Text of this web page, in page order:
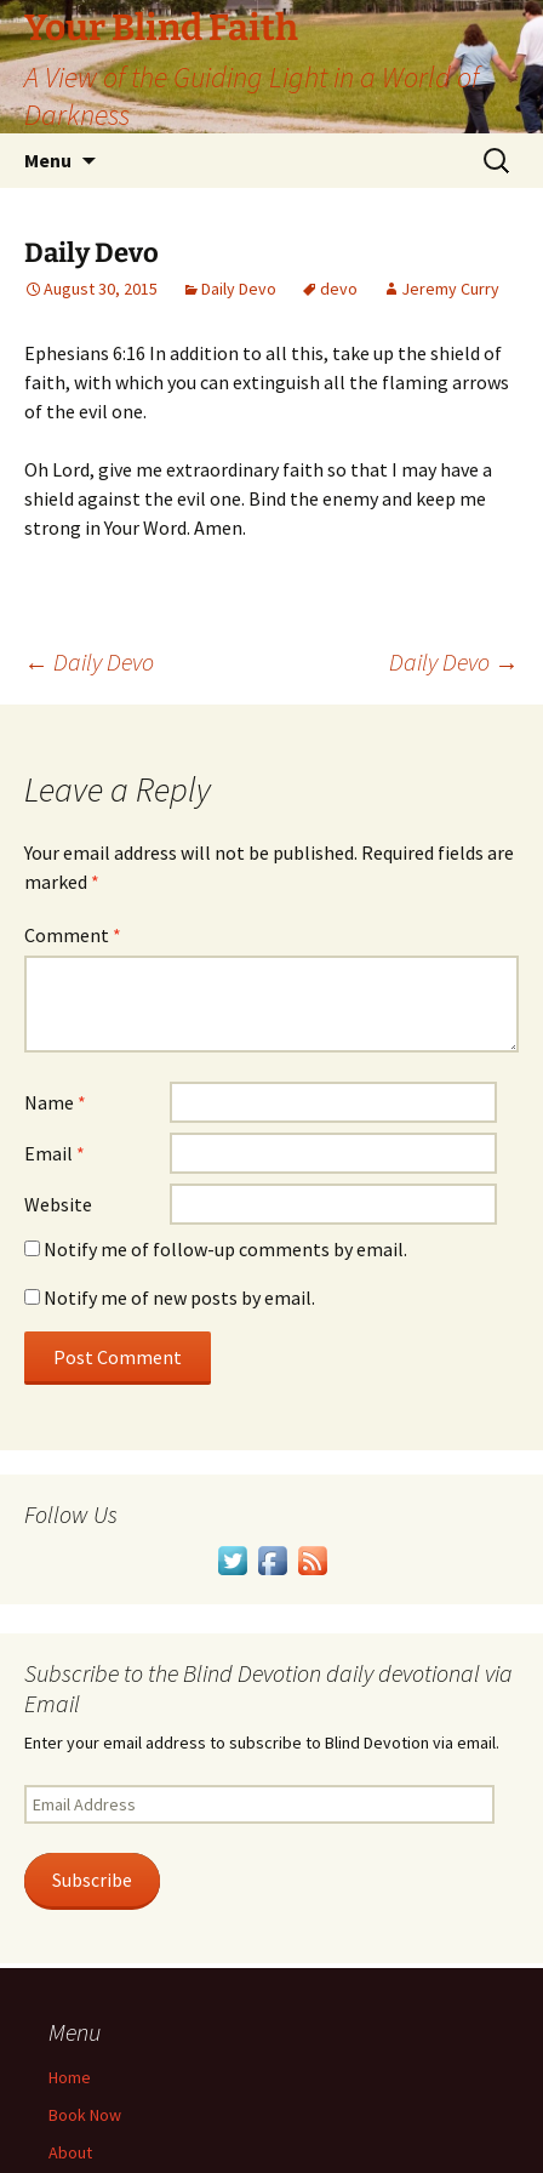
Skip
to
content
Your Blind Faith
A View of the Guiding Light in a World of
Darkness
Menu
Search
for:
Daily Devo
August 30, 2015 Daily Devo devo Jeremy Curry
Ephesians 6:16 In addition to all this, take up the shield of
faith, with which you can extinguish all the flaming arrows
of the evil one.
Oh Lord, give me extraordinary faith so that I may have a
shield against the evil one. Bind the enemy and keep me
strong in Your Word. Amen.
Post
← Daily Devo Daily Devo →
Leave a Reply
Your email address will not be published. Required fields are
marked *
Comment *
Name *
Email *
Website
Notify me of follow-up comments by email.
Notify me of new posts by email.
Follow Us
Subscribe to the Blind Devotion daily devotional via
Email
Enter your email address to subscribe to Blind Devotion via email.
Email
Address
Subscribe
Menu
Home
Book Now
About